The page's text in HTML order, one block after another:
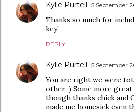
Kylie Purtell 5 September
Thanks so much for
key!
REPLY
Kylie Purtell 5 September
You are right we were
other ;) Some more
though thanks chick and
made me homesick even